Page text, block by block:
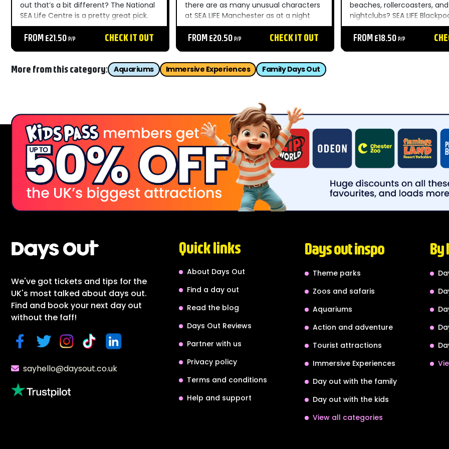
out that’s a bit different? The National
SEA Life Centre is a pretty great pick.
For kids, seeing rays, sharks and eels is
like an underwater alien encounter. All
FROM £21.50P/P CHECK IT OUT
there are as many unusual characters
at SEA LIFE Manchester as at a night
out at the Hacienda circa 1989. And it’s
a lot less sweaty too. There are loads
FROM £20.50 P/P CHECK IT OUT
beaches, rollercoasters, and
nightclubs? SEA LIFE
see what’s going on
waves – without having to
FROM £18.50P/P
More from this category: Aquariums Immersive Experiences Family Days Out
We've got tickets and tips for the
UK's most talked about days out.
Find and book your next day out
without the faff!
sayhello@daysout.co.uk
Quick links
About Days Out
Find a day out
Read the blog
Days Out Reviews
Partner with us
Privacy policy
Terms and conditions
Help and support
Days out inspo
Theme parks
Zoos and safaris
Aquariums
Action and adventure
Tourist attractions
Immersive Experiences
Day out with the family
Day out with the kids
View all categories
By